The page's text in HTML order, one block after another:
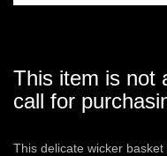
This item is not
call for
This delicate wicker